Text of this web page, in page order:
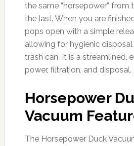
the same “horsepower” from
the last. When you are
pops open with a simple
allowing for hygienic
trash can. It is a streamlined,
power, filtration, and disposal.
Horsepower
Vacuum
The Horsepower Duck